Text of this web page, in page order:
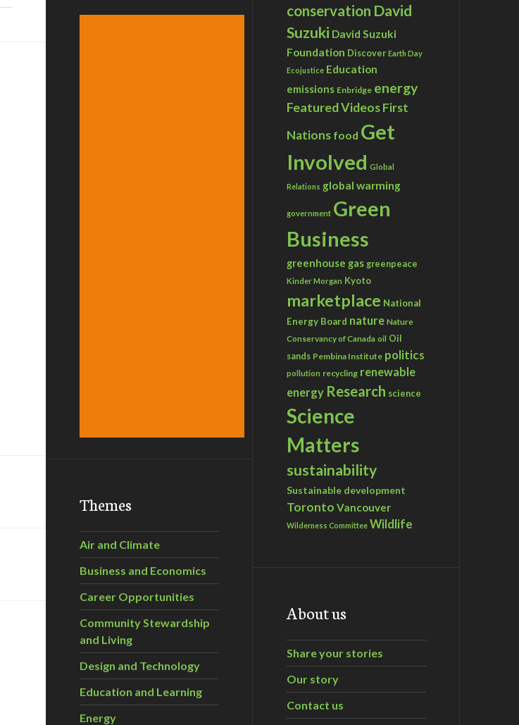
Themes
Air and Climate
Business and Economics
Career Opportunities
Community Stewardship
and Living
Design and Technology
Education and Learning
Energy
conservation David
Suzuki David Suzuki
Foundation Discover Earth Day
Ecojustice Education
emissions Enbridge energy
Featured VideosFirst
Nations food Get
Involved Global
Relations global warming
government Green
Business
greenhouse gas greenpeace
Kinder Morgan Kyoto
marketplace National
Energy Board nature Nature
Conservancy of Canada oil Oil
sands Pembina Institute politics
pollution recycling renewable
energy Research science
Science
Matters
sustainability
Sustainable development
Toronto Vancouver
Wilderness Committee Wildlife
About us
Share your stories
Our story
Contact us